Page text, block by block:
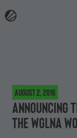
August 2, 2016
Announcing
the WGLNA